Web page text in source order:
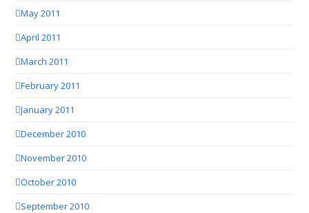
May 2011
April 2011
March 2011
February 2011
January 2011
December 2010
November 2010
October 2010
September 2010